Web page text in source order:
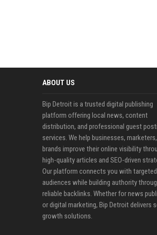
ABOUT US
Bip Detroit is a trusted digital publishing
platform offering local news, content
distribution, and professional guest
services. We help businesses,
brands improve their online visibility
high-quality articles and SEO-driven
Our platform connects you with targeted
audiences while building authority
reliable backlinks. Whether for news
or digital marketing, Bip Detroit delivers
growth solutions.